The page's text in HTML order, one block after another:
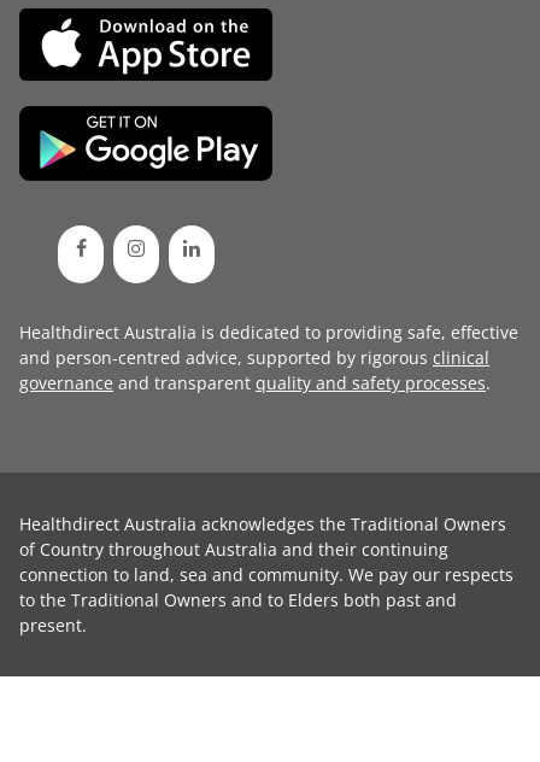
Healthdirect Australia is dedicated to providing safe, effective
and person-centred advice, supported by rigorous clinical
governance and transparent quality and safety processes.
Healthdirect Australia acknowledges the Traditional Owners
of Country throughout Australia and their continuing
connection to land, sea and community. We pay our respects
to the Traditional Owners and to Elders both past and
present.